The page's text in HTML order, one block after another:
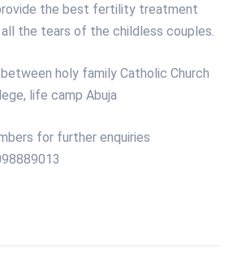
the best fertility treatment
the tears of the childless couples.
holy family Catholic Church
life camp Abuja
for further enquiries